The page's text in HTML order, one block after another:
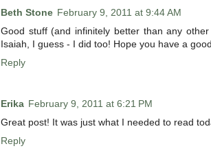
Beth Stone February 9, 2011 at 9:44 AM
Good stuff (and infinitely better than any
Isaiah, I guess - I did too! Hope you have a good
Reply
Erika February 9, 2011 at 6:21 PM
Great post! It was just what I needed to read
Reply